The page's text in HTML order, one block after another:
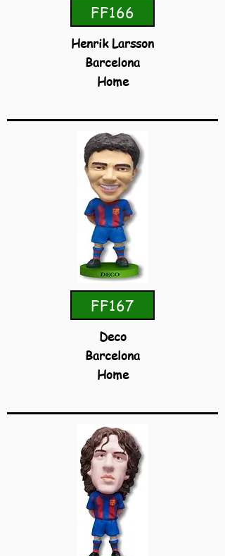
FF166
Henrik Larsson
Barcelona
Home
FF167
Deco
Barcelona
Home